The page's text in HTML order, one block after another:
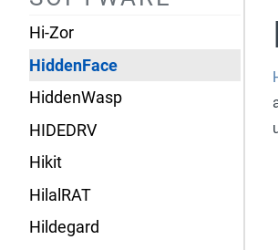
Hi-Zor
HiddenFace
HiddenWasp
HIDEDRV
Hikit
HilalRAT
Hildegard